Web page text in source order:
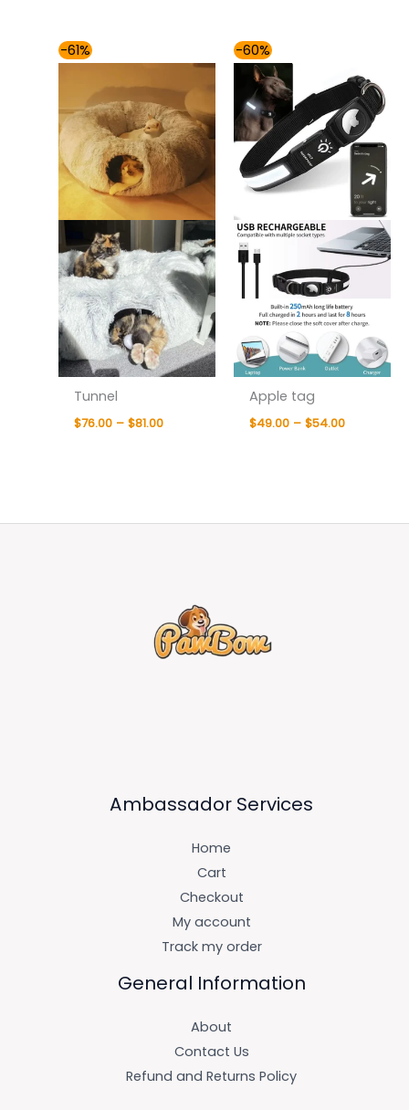
-61%
Tunnel
$76.00 – $81.00
range:
through
$81.00
-60%
Apple tag
$49.00 – $54.00
$49.00
through
$54.00
Ambassador Services
Home
Cart
Checkout
My account
Track my order
General Information
About
Contact Us
Refund and Returns Policy